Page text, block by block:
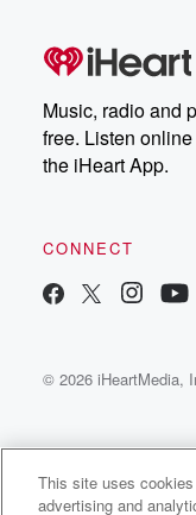
Music, radio and
free. Listen
the iHeart App.
CONNECT
© 2026 iHeartMedia,
Dust & Violets
This site uses
advertising and